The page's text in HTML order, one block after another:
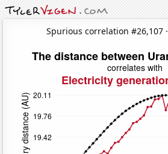
Spurious correlation #26,107 ·